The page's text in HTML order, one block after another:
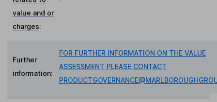
value and or
charges:
Further
information:
FOR FURTHER INFORMATION ON THE VALUE
ASSESSMENT PLEASE CONTACT